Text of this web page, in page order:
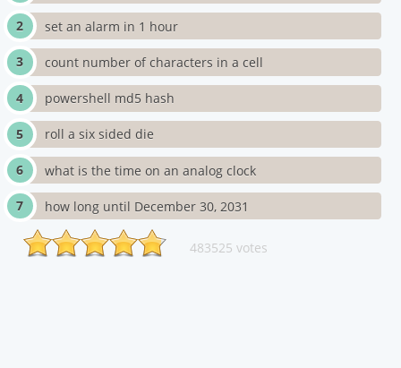
set an alarm in 1 hour
count number of characters in a cell
powershell md5 hash
roll a six sided die
what is the time on an analog clock
how long until December 30, 2031
483525 votes